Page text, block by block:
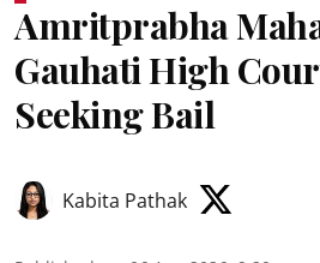
Amritprabha
Gauhati High
Seeking Bail
Kabita Pathak